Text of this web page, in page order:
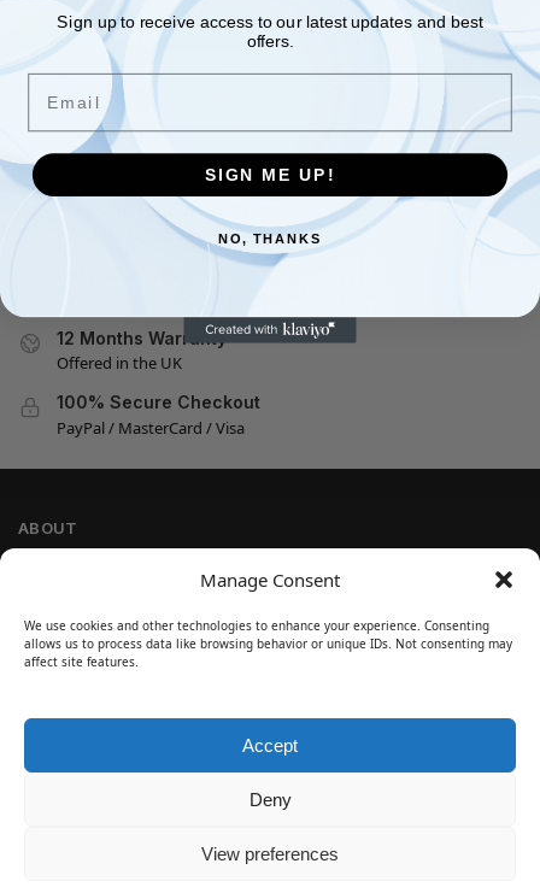
Manage Consent
We use cookies and other technologies to enhance your experience. Consenting
allows us to process data like browsing behavior or unique IDs. Not consenting may
affect site features.
Accept
Deny
View preferences
Select options
Showing the single result
Free and Fast UK shipping
12 Months Warranty
Offered in the UK
100% Secure Checkout
PayPal / MasterCard / Visa
ABOUT
Cookie Policy
Refund and Return Policy
Sign up to receive access to our latest updates and best
offers.
Email
SIGN ME UP!
NO, THANKS